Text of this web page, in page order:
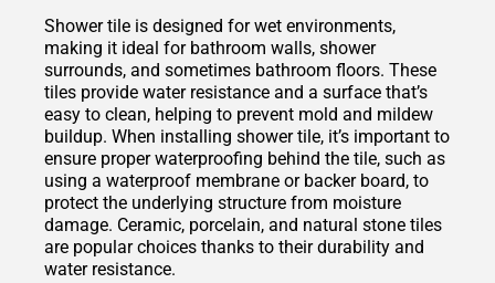
Shower tile is designed for wet environments,
making it ideal for bathroom walls, shower
surrounds, and sometimes bathroom floors. These
tiles provide water resistance and a surface that’s
easy to clean, helping to prevent mold and mildew
buildup. When installing shower tile, it’s important to
ensure proper waterproofing behind the tile, such as
using a waterproof membrane or backer board, to
protect the underlying structure from moisture
damage. Ceramic, porcelain, and natural stone tiles
are popular choices thanks to their durability and
water resistance.